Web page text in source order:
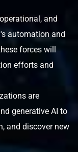
and
automation and
forces will
efforts and
are
generative AI to
and discover new